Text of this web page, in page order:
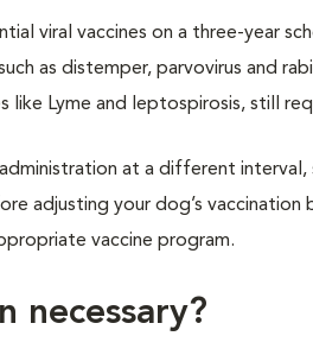
viral vaccines on a three-year
as distemper, parvovirus and
like Lyme and leptospirosis, still
at a different interval,
adjusting your dog’s vaccination
vaccine program.
necessary?